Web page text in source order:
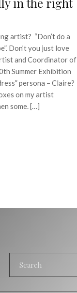
artist? “Don’t do a
Don’t you just love
and Coordinator of
Summer Exhibition
persona – Claire?
on my artist
some. […]